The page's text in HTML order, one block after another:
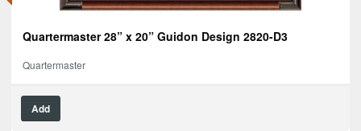
Quartermaster 28” x 20” Guidon Design 2820-D3
Quartermaster
Add